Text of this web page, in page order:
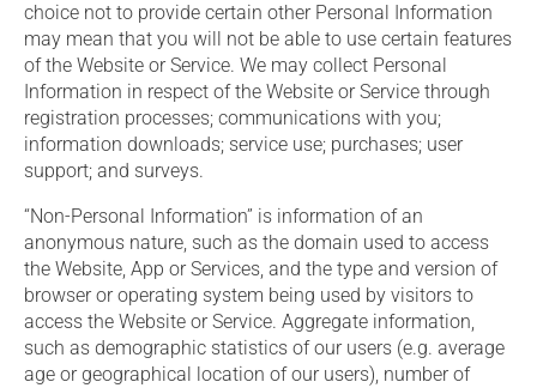
choice not to provide certain other Personal Information
may mean that you will not be able to use certain features
of the Website or Service. We may collect Personal
Information in respect of the Website or Service through
registration processes; communications with you;
information downloads; service use; purchases; user
support; and surveys.
“Non-Personal Information” is information of an
anonymous nature, such as the domain used to access
the Website, App or Services, and the type and version of
browser or operating system being used by visitors to
access the Website or Service. Aggregate information,
such as demographic statistics of our users (e.g. average
age or geographical location of our users), number of